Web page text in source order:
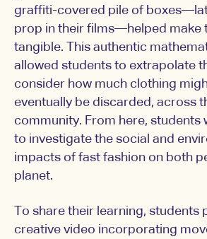
graffiti-covered pile of
prop in their films—helped make
tangible. This authentic
allowed students to extrapolate
consider how much clothing
eventually be discarded, across
community. From here, students
to investigate the social and
impacts of fast fashion on both
planet.
To share their learning, students
creative video incorporating